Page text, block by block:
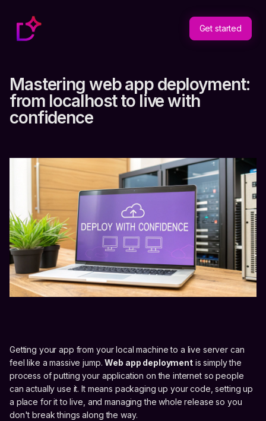
Get started
Mastering web app deployment:
from localhost to live with
confidence
Getting your app from your local machine to a live server can
feel like a massive jump.Web app deploymentis simply the
process of putting your application on the internet so people
can actually use it. It means packaging up your code, setting up
a place for it to live, and managing the whole release so you
don't break things along the way.